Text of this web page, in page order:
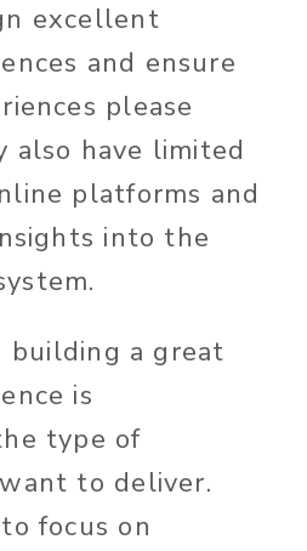
excellent
and ensure
please
also have limited
platforms and
into the
a great
is
type of
to deliver.
focus on